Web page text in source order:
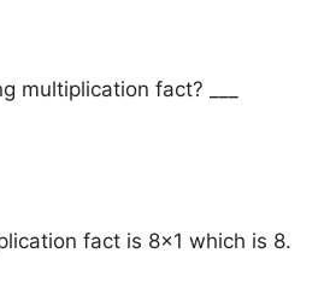
multiplication fact? ___
fact is 8×1 which is 8.